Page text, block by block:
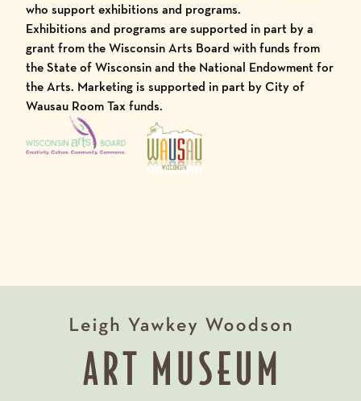
who support exhibitions and programs.
Exhibitions and programs are supported in part by a
grant from the Wisconsin Arts Board with funds from
the State of Wisconsin and the National Endowment for
the Arts. Marketing is supported in part by City of
Wausau Room Tax funds.